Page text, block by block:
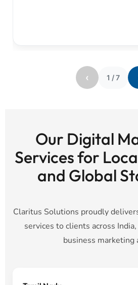
‹ 1 /7
Our Digital
Services for
and Global
Claritus Solutions proudly
services to clients across
business marketing